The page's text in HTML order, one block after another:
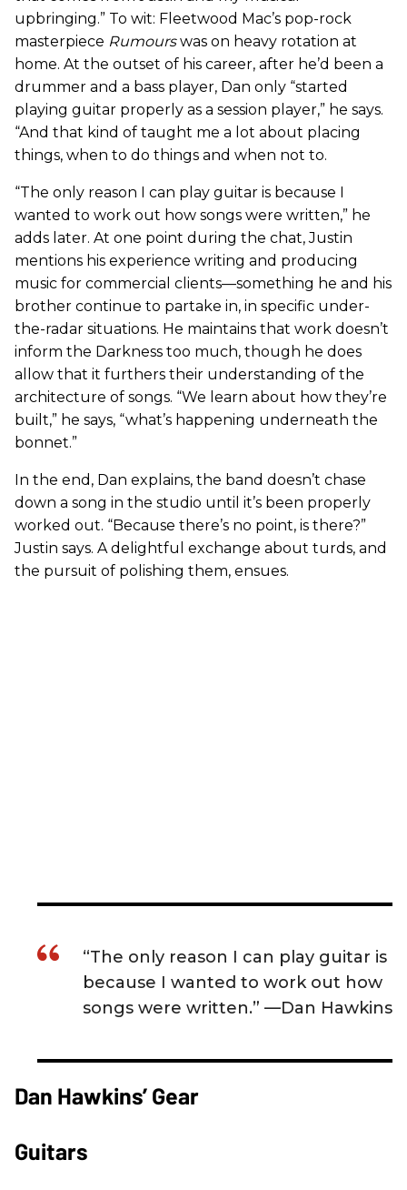
upbringing.” To wit: Fleetwood Mac’s pop-rock
masterpiece Rumourswas on heavy rotation at
home. At the outset of his career, after he’d been a
drummer and a bass player, Dan only “started
playing guitar properly as a session player,” he says.
“And that kind of taught me a lot about placing
things, when to do things and when not to.
“The only reason I can play guitar is because I
wanted to work out how songs were written,” he
adds later. At one point during the chat, Justin
mentions his experience writing and producing
music for commercial clients—something he and his
brother continue to partake in, in specific under-
the-radar situations. He maintains that work doesn’t
inform the Darkness too much, though he does
allow that it furthers their understanding of the
architecture of songs. “We learn about how they’re
built,” he says, “what’s happening underneath the
bonnet.”
In the end, Dan explains, the band doesn’t chase
down a song in the studio until it’s been properly
worked out. “Because there’s no point, is there?”
Justin says. A delightful exchange about turds, and
the pursuit of polishing them, ensues.
“The only reason I can play guitar is
because I wanted to work out how
songs were written.” —Dan Hawkins
Dan Hawkins’ Gear
Guitars